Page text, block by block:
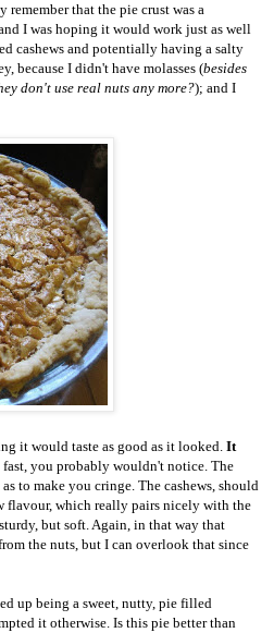
that the pie crust was a
I was hoping it would work just as well
cashews and potentially having a salty
because I didn't have molasses (besides
don't use real nuts any more?); and I
it would taste as good as it looked. It
you probably wouldn't notice. The
to make you cringe. The cashews, should
flavour, which really pairs nicely with the
but soft. Again, in that way that
the nuts, but I can overlook that since
up being a sweet, nutty, pie filled
it otherwise. Is this pie better than